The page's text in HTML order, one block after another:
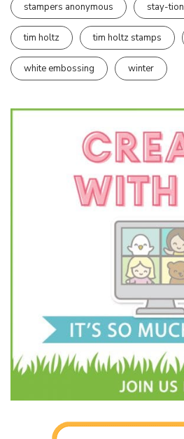
stampers anonymous stay-tion
tim holtz tim holtz stamps
white embossing winter